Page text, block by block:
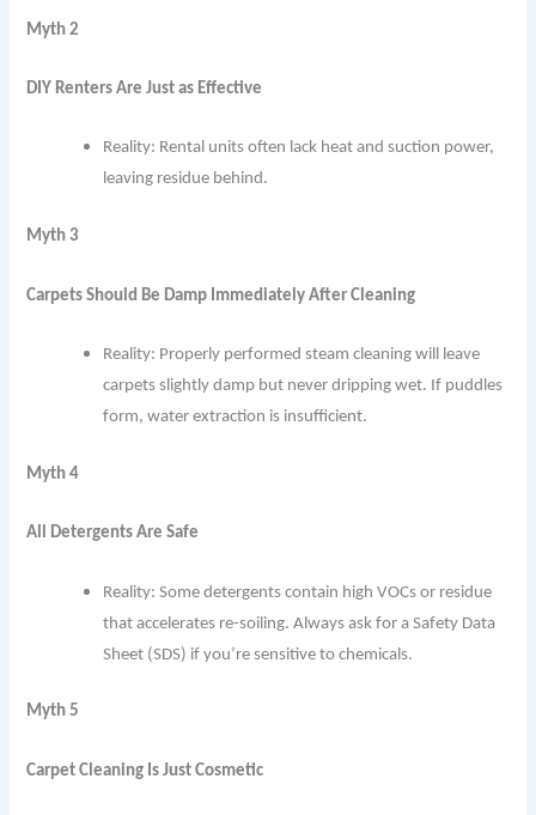
Myth 2
DIY Renters Are Just as Effective
Reality: Rental units often lack heat and suction power,
leaving residue behind.
Myth 3
Carpets Should Be Damp Immediately After Cleaning
Reality: Properly performed steam cleaning will leave
carpets slightly damp but never dripping wet. If puddles
form, water extraction is insufficient.
Myth 4
All Detergents Are Safe
Reality: Some detergents contain high VOCs or residue
that accelerates re-soiling. Always ask for a Safety Data
Sheet (SDS) if you’re sensitive to chemicals.
Myth 5
Carpet Cleaning Is Just Cosmetic